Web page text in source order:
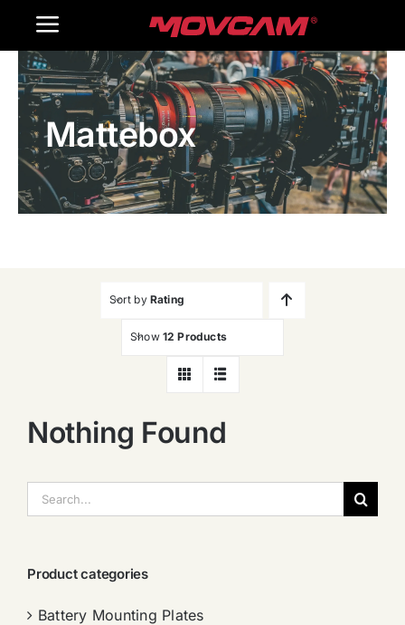
Toggle
Navigation
Home
Products
Gallery
Mattebox
Sort by Rating
Show 12 Products
Nothing Found
索：
Product categories
Battery Mounting Plates